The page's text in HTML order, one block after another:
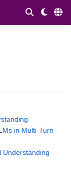
in Multi-Turn
Understanding